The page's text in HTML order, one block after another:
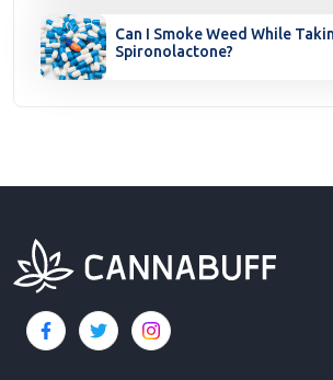
Can I Smoke Weed While
Spironolactone?